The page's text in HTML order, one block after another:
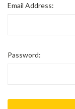
Email Address:
Password: